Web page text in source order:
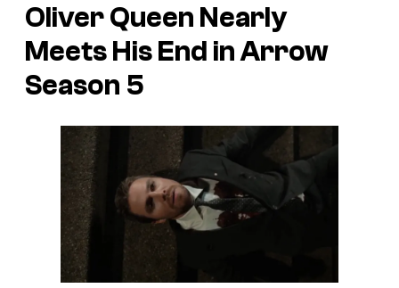
Oliver Queen Nearly
Meets His End inArrow
Season 5